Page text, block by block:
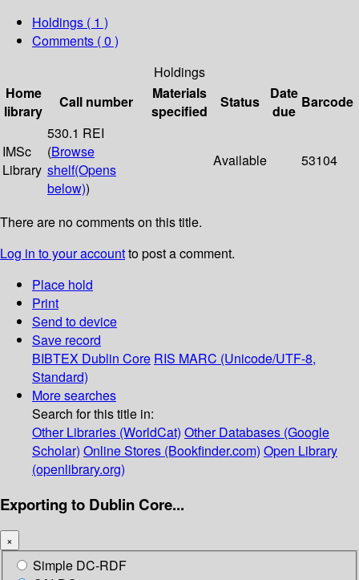
Holdings ( 1 )
Comments ( 0 )
Holdings
Home
library
Call number
Materials
specified
Status
Date
due
Barcode
IMSc
Library
530.1 REI
(Browse
shelf(Opens
below))
Available 53104
There are no comments on this title.
Log in to your accountto post a comment.
Place hold
Print
Send to device
Save record
BIBTEX Dublin Core RIS MARC (Unicode/UTF-8,
Standard)
More searches
Search for this title in:
Other Libraries (WorldCat) Other Databases (Google
Scholar) Online Stores (Bookfinder.com) Open Library
(openlibrary.org)
Exporting to Dublin Core...
×
Simple DC-RDF